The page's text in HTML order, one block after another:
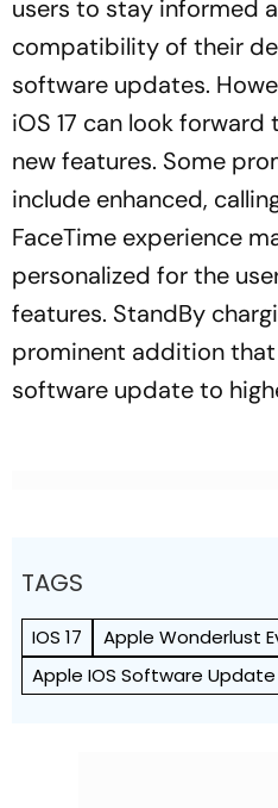
users to stay informed
compatibility of their
software updates.
iOS 17 can look
new features. Some
include enhanced,
FaceTime experience
personalized for the
features. StandBy
prominent addition
software update to
TAGS
IOS 17
Apple Wonderlust
Apple IOS Software Update